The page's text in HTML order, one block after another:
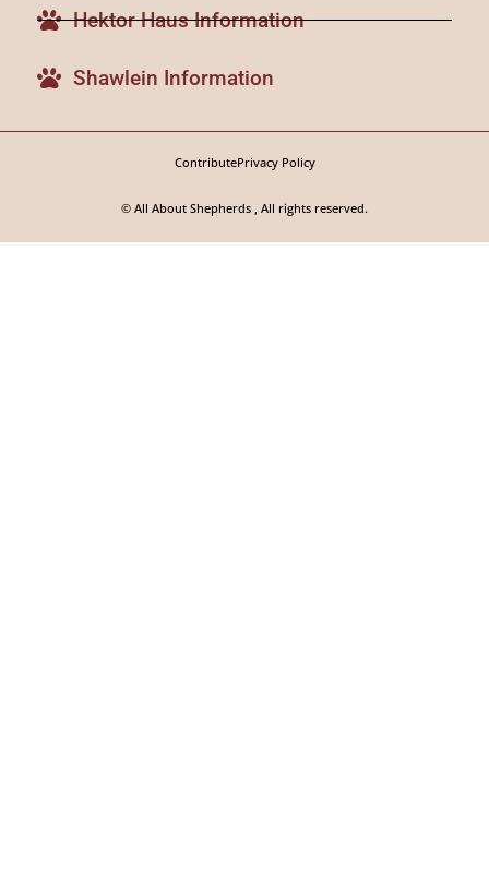
Hektor Haus Information
Shawlein Information
© All About Shepherds , All rights reserved.
ContributePrivacy Policy